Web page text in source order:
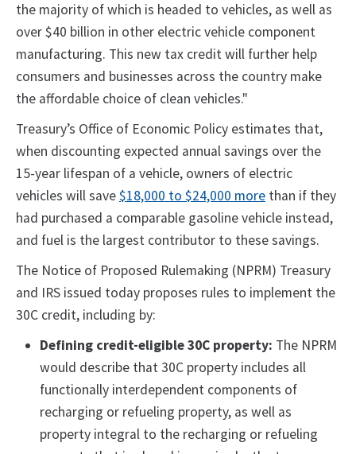
the majority of which is headed to vehicles, as well as
over $40 billion in other electric vehicle component
manufacturing. This new tax credit will further help
consumers and businesses across the country make
the affordable choice of clean vehicles."
Treasury’s Office of Economic Policy estimates that,
when discounting expected annual savings over the
15-year lifespan of a vehicle, owners of electric
vehicles will save$18,000 to $24,000 more than if they
had purchased a comparable gasoline vehicle instead,
and fuel is the largest contributor to these savings.
The Notice of Proposed Rulemaking (NPRM) Treasury
and IRS issued today proposes rules to implement the
30C credit, including by:
Defining credit-eligible 30C property: The NPRM
would describe that 30C property includes all
functionally interdependent components of
recharging or refueling property, as well as
property integral to the recharging or refueling